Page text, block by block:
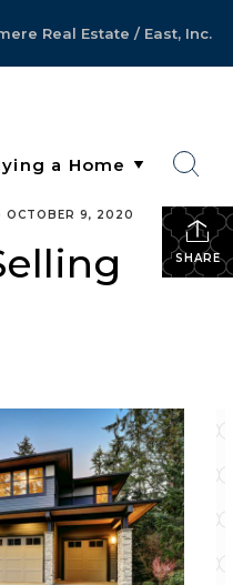
Real Estate / East, Inc.
SHARE
OCTOBER 9, 2020